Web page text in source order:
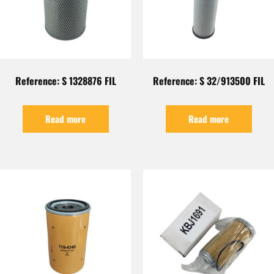
Reference: S 1328876 FIL
Read more
Reference: S 32/913500 FIL
Read more